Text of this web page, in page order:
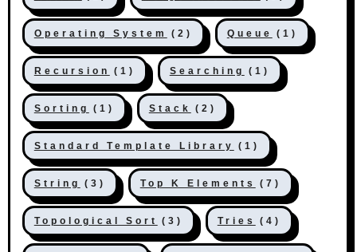
Operating System (2) Queue (1)
Recursion (1) Searching (1)
Sorting (1) Stack (2)
Standard Template Library (1)
String (3) Top K Elements (7)
Topological Sort (3) Tries (4)